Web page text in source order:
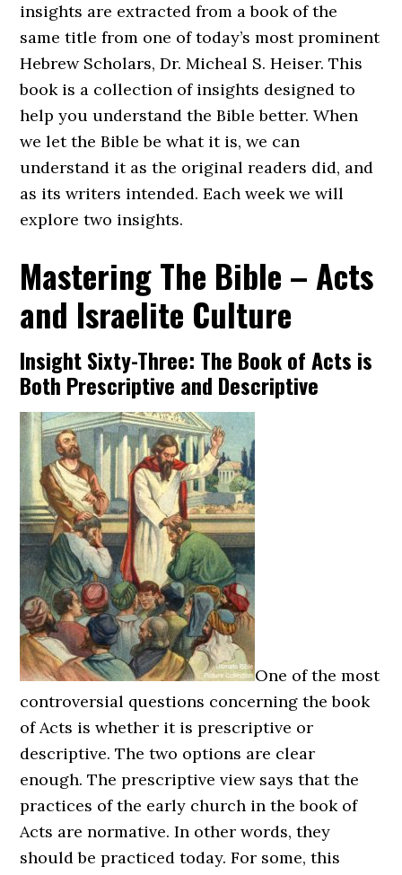
insights are extracted from a book of the
same title from one of today’s most prominent
Hebrew Scholars, Dr. Micheal S. Heiser. This
book is a collection of insights designed to
help you understand the Bible better. When
we let the Bible be what it is, we can
understand it as the original readers did, and
as its writers intended. Each week we will
explore two insights.
Mastering The Bible – Acts
and Israelite Culture
Insight Sixty-Three: The Book of Acts is
Both Prescriptive and Descriptive
One of the most
controversial questions concerning the book
of Acts is whether it is prescriptive or
descriptive. The two options are clear
enough. The prescriptive view says that the
practices of the early church in the book of
Acts are normative. In other words, they
should be practiced today. For some, this